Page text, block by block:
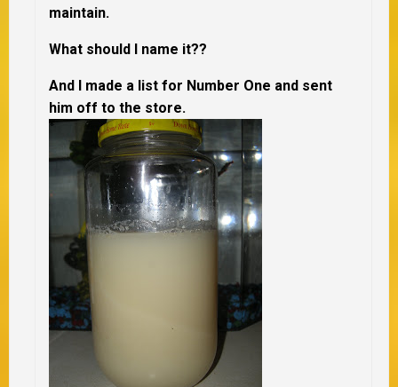
maintain.
What should I name it??
And I made a list for Number One and sent
him off to the store.